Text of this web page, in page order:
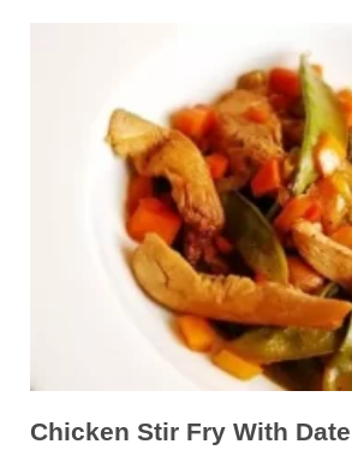
Chicken Stir Fry With